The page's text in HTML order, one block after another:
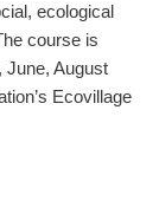
ecological
course is
June, August
Ecovillage